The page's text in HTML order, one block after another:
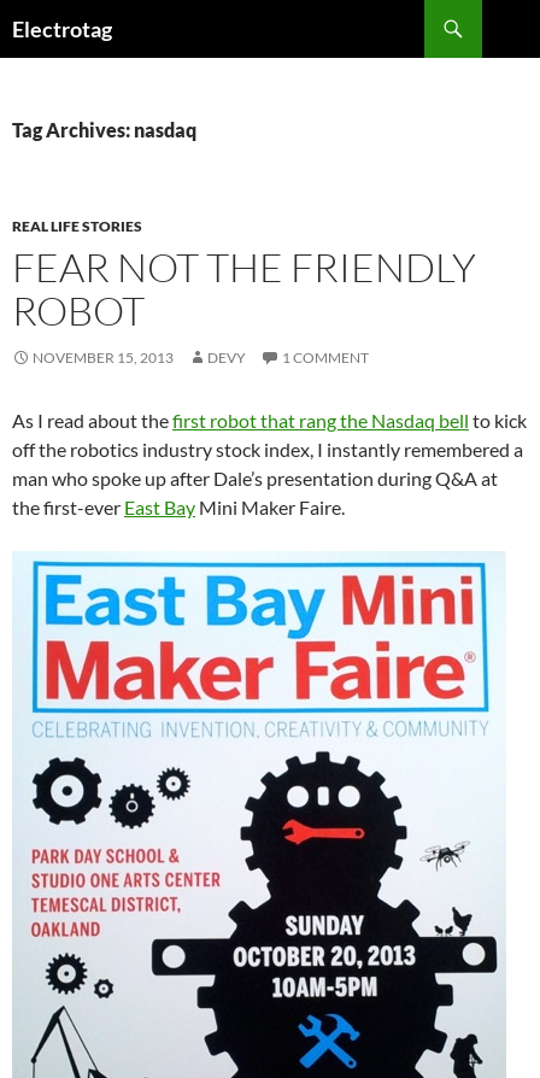
toElectrotag
Tag Archives: nasdaq
REAL LIFE STORIES
FEAR NOT THE FRIENDLY
ROBOT
NOVEMBER 15, 2013 DEVY 1 COMMENT
As I read about thefirst robot that rang the Nasdaq bell to kick
off the robotics industry stock index, I instantly remembered a
man who spoke up after Dale’s presentation during Q&A at
the first-ever East Bay Mini Maker Faire.